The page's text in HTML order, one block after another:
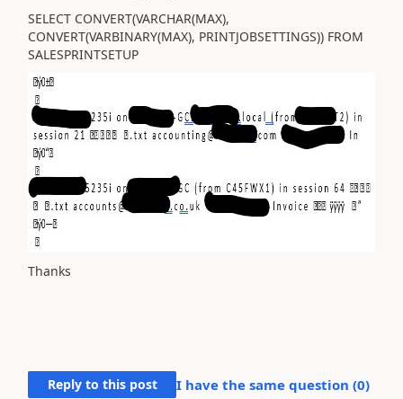
SELECT CONVERT(VARCHAR(MAX),
CONVERT(VARBINARY(MAX), PRINTJOBSETTINGS)) FROM
SALESPRINTSETUP
Thanks
Reply to this post I have the same question (0)